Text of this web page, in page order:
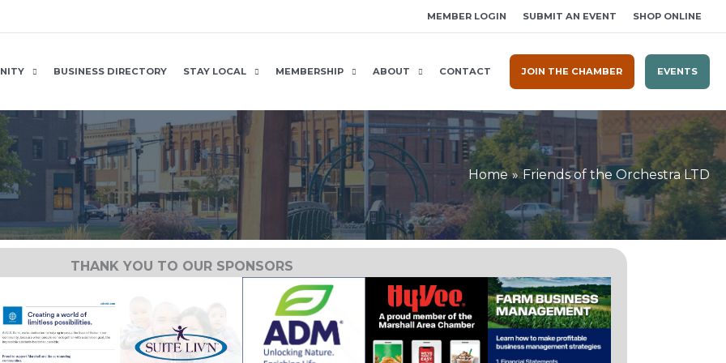
MEMBER LOGIN SUBMIT AN EVENT SHOP ONLINE
BUSINESS DIRECTORY STAY LOCAL MEMBERSHIP ABOUT CONTACT JOIN THE CHAMBER EVENTS
Home Friends of the Orchestra LTD
THANK YOU TO OUR SPONSORS